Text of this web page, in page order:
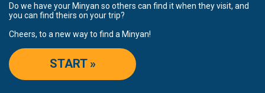
Do we have your Minyan so others can find it when they visit, and
you can find theirs on your trip?
Cheers, to a new way to find a Minyan!
START »